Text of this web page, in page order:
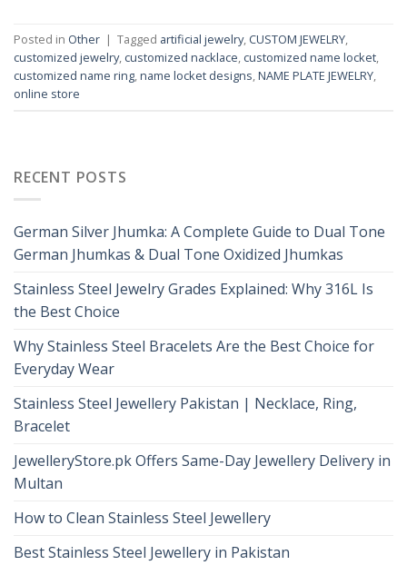
Posted in Other | Tagged artificial jewelry, CUSTOM JEWELRY,
customized jewelry, customized nacklace, customized name locket,
customized name ring,name locket designs,NAME PLATE JEWELRY,
online store
RECENT POSTS
German Silver Jhumka: A Complete Guide to Dual Tone
German Jhumkas & Dual Tone Oxidized Jhumkas
Stainless Steel Jewelry Grades Explained: Why 316L Is
the Best Choice
Why Stainless Steel Bracelets Are the Best Choice for
Everyday Wear
Stainless Steel Jewellery Pakistan | Necklace, Ring,
Bracelet
JewelleryStore.pk Offers Same-Day Jewellery Delivery in
Multan
How to Clean Stainless Steel Jewellery
Best Stainless Steel Jewellery in Pakistan